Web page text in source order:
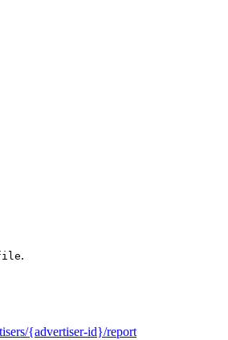
.
{advertiser-id}/report